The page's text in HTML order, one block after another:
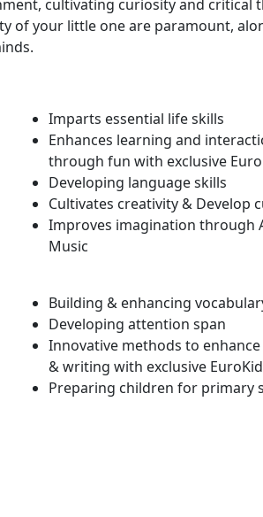
cultivating curiosity and critical
of your little one are paramount,
Imparts essential life skills
Enhances learning and
through fun with exclusive
Developing language skills
Cultivates creativity & Develop
Improves imagination through
Music
Building & enhancing
Developing attention span
Innovative methods to
& writing with exclusive
Preparing children for primary